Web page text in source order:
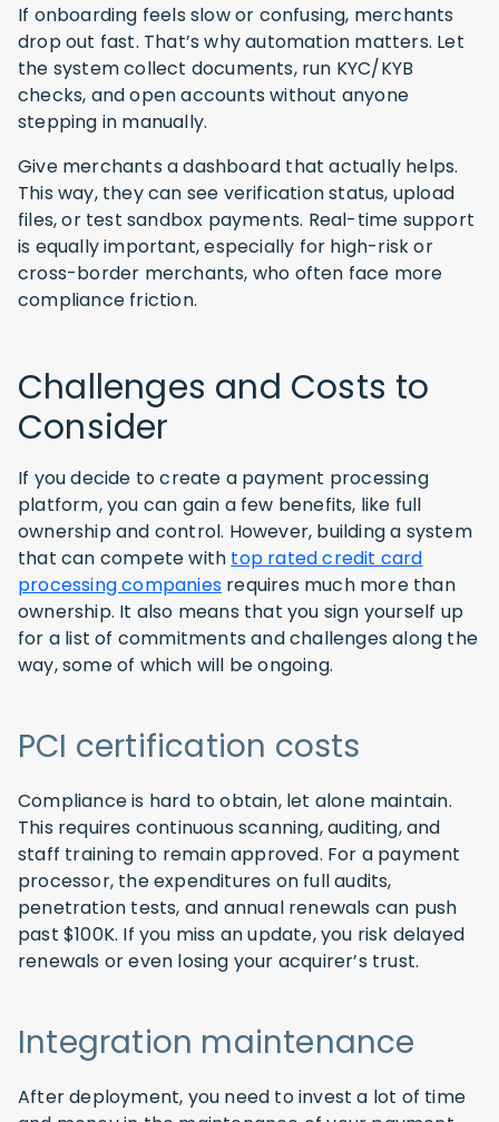
If onboarding feels slow or confusing, merchants
drop out fast. That’s why automation matters. Let
the system collect documents, run KYC/KYB
checks, and open accounts without anyone
stepping in manually.
Give merchants a dashboard that actually helps.
This way, they can see verification status, upload
files, or test sandbox payments. Real-time support
is equally important, especially for high-risk or
cross-border merchants, who often face more
compliance friction.
Challenges and Costs to
Consider
If you decide to create a payment processing
platform, you can gain a few benefits, like full
ownership and control. However, building a system
that can compete with top rated credit card
processing companies requires much more than
ownership. It also means that you sign yourself up
for a list of commitments and challenges along the
way, some of which will be ongoing.
PCI certification costs
Compliance is hard to obtain, let alone maintain.
This requires continuous scanning, auditing, and
staff training to remain approved. For a payment
processor, the expenditures on full audits,
penetration tests, and annual renewals can push
past $100K. If you miss an update, you risk delayed
renewals or even losing your acquirer’s trust.
Integration maintenance
After deployment, you need to invest a lot of time